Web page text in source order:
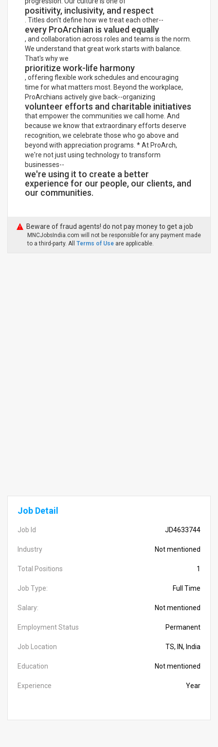
positivity, inclusivity, and respect
. Titles don't define how we treat each other--
every ProArchian is valued equally
, and collaboration across roles and teams is the norm.
We understand that great work starts with balance.
That's why we
prioritize work-life harmony
, offering flexible work schedules and encouraging
time for what matters most. Beyond the workplace,
ProArchians actively give back--organizing
volunteer efforts and charitable initiatives
that empower the communities we call home. And
because we know that extraordinary efforts deserve
recognition, we celebrate those who go above and
beyond with appreciation programs. * At ProArch,
we're not just using technology to transform
businesses--
we're using it to create a better
experience for our people, our clients, and
our communities.
Beware of fraud agents! do not pay money to get a job
MNCJobsIndia.com will not be responsible for any payment made
to a third-party. All Terms of Use are applicable.
Job Detail
Job Id JD4633744
Industry Not mentioned
Total Positions 1
Job Type: Full Time
Salary: Not mentioned
Employment Status Permanent
Job Location TS, IN, India
Education Not mentioned
Experience Year